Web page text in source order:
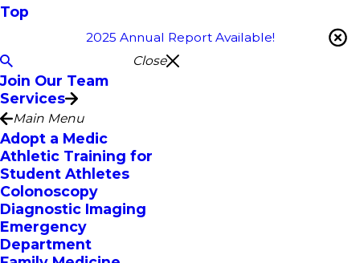
Top
2025 Annual Report Available!
Close
Join Our Team
Services
Main Menu
Adopt a Medic
Athletic Training for
Student Athletes
Colonoscopy
Diagnostic Imaging
Emergency
Department